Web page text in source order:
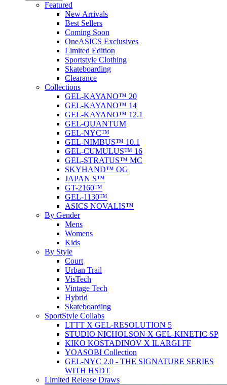
Featured
New Arrivals
Best Sellers
Coming Soon
OneASICS Exclusives
Limited Edition
Sportstyle Clothing
Skateboarding
Clearance
Collections
GEL-KAYANO™ 20
GEL-KAYANO™ 14
GEL-KAYANO™ 12.1
GEL-QUANTUM
GEL-NYC™
GEL-NIMBUS™ 10.1
GEL-CUMULUS™ 16
GEL-STRATUS™ MC
SKYHAND™ OG
JAPAN S™
GT-2160™
GEL-1130™
ASICS NOVALIS™
By Gender
Mens
Womens
Kids
By Style
Court
Urban Trail
VisTech
Vintage Tech
Hybrid
Skateboarding
SportStyle Collabs
LTTT X GEL-RESOLUTION 5
STUDIO NICHOLSON X GEL-KINETIC SP
KIKO KOSTADINOV X ILARGI FF
YOASOBI Collection
GEL-NYC 2.0 - THE SIGNATURE SERIES
WITH HSDT
Limited Release Draws